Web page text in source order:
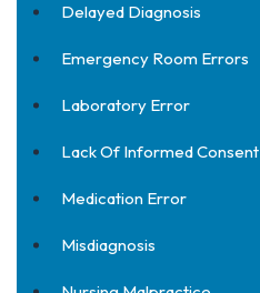
Delayed Diagnosis
Emergency Room Errors
Laboratory Error
Lack Of Informed Consent
Medication Error
Misdiagnosis